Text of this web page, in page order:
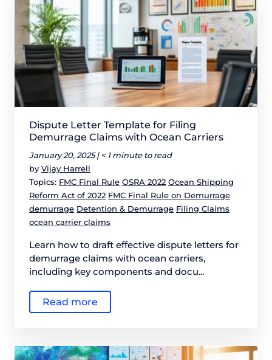
Dispute Letter Template for Filing
Demurrage Claims with Ocean Carriers
January 20, 2025 | < 1 minute to read
by Vijay Harrell
Topics: FMC Final Rule OSRA 2022 Ocean Shipping
Reform Act of 2022 FMC Final Rule on Demurrage
demurrage Detention & Demurrage Filing Claims
ocean carrier claims
Learn how to draft effective dispute letters for
demurrage claims with ocean carriers,
including key components and docu...
Read more